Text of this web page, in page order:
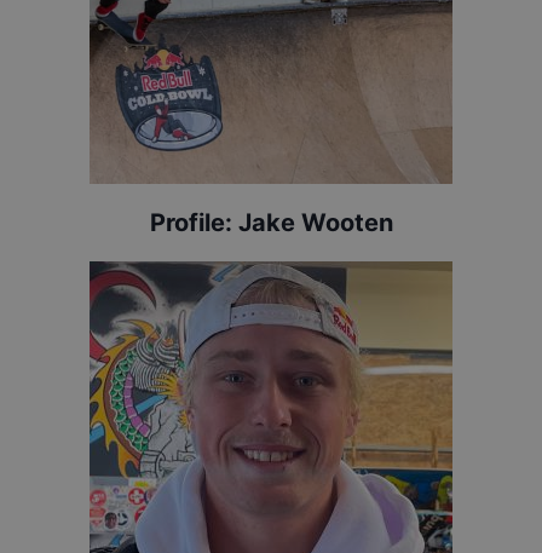
Profile: Jake Wooten